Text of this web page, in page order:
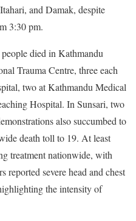
and Damak, despite
3:30 pm.
died in Kathmandu
Trauma Centre, three each
two at Kathmandu Medical
Hospital. In Sunsari, two
also succumbed to
death toll to 19. At least
treatment nationwide, with
severe head and chest
the intensity of